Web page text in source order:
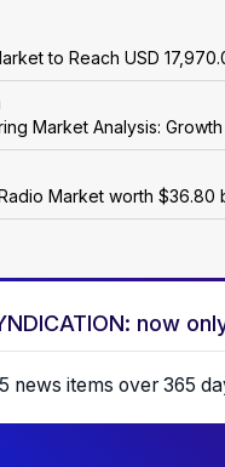
to Reach USD
Market Analysis:
Market worth $36.80
now
news items over 365